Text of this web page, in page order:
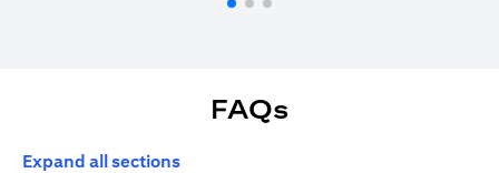
FAQs
Expand all sections